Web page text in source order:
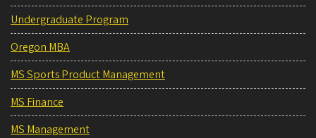
Undergraduate Program
Oregon MBA
MS Sports Product Management
MS Finance
MS Management